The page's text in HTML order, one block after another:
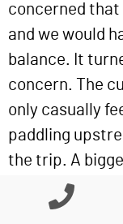
concerned
and we would
balance. It
concern. The
only casually
paddling
the trip. A
stronger than
return trip